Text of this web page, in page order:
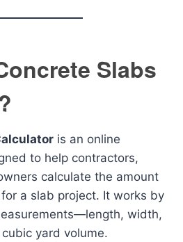
Slabs
is an online
to help contractors,
calculate the amount
a slab project. It works by
width,
yard volume.